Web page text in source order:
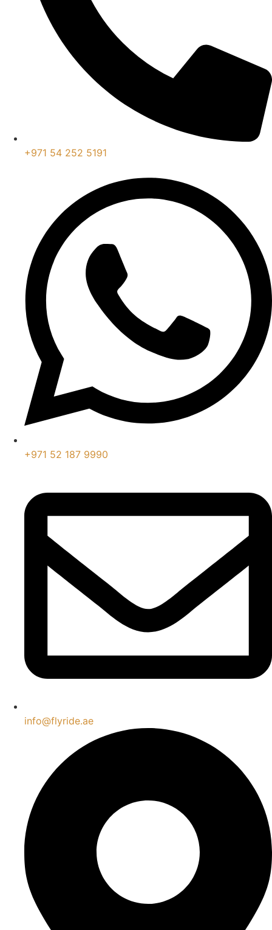
+971 54 252 5191
+971 52 187 9990
info@flyride.ae